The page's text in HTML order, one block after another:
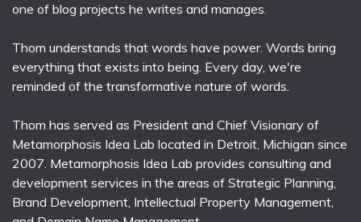
one of blog projects he writes and manages.
Thom understands that words have power. Words bring
everything that exists into being. Every day, we're
reminded of the transformative nature of words.
Thom has served as President and Chief Visionary of
Metamorphosis Idea Lab located in Detroit, Michigan since
2007. Metamorphosis Idea Lab provides consulting and
development services in the areas of Strategic Planning,
Brand Development, Intellectual Property Management,